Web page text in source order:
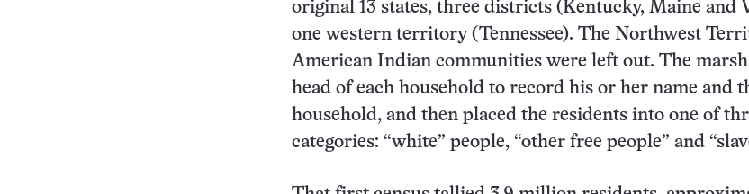
original 13 states, three districts (Kentucky, Maine and
one western territory (Tennessee). The Northwest
American Indian communities were left out. The
head of each household to record his or her name and
household, and then placed the residents into one of
categories: “white” people, “other free people” and